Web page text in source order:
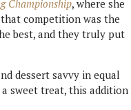
Championship, where she
competition was the
best, and they truly put
dessert savvy in equal
sweet treat, this addition